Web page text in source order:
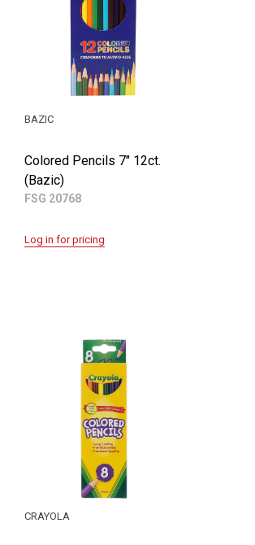
Colored Pencils 7" 12ct.
(Bazic)
FSG 20768
BAZIC
Log in for pricing
CRAYOLA